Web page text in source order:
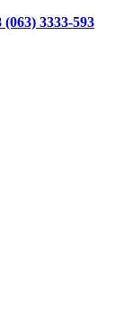
(063) 3333-593